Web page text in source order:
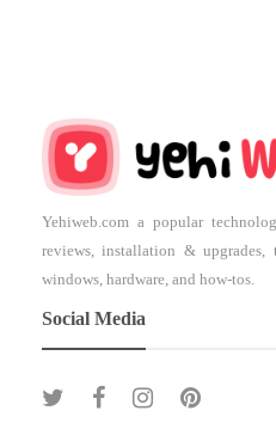
Yehiweb.com a popular
reviews, installation & upgrades,
windows, hardware, and how-tos.
Social Media